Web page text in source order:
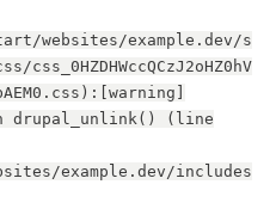
websites/example.dev/s
drupal_unlink() (line
example.dev/includes